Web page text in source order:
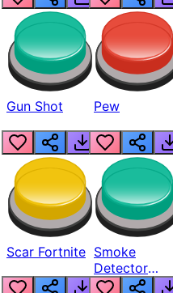
Gun Shot Pew
Scar Fortnite Smoke
Detector
Beep